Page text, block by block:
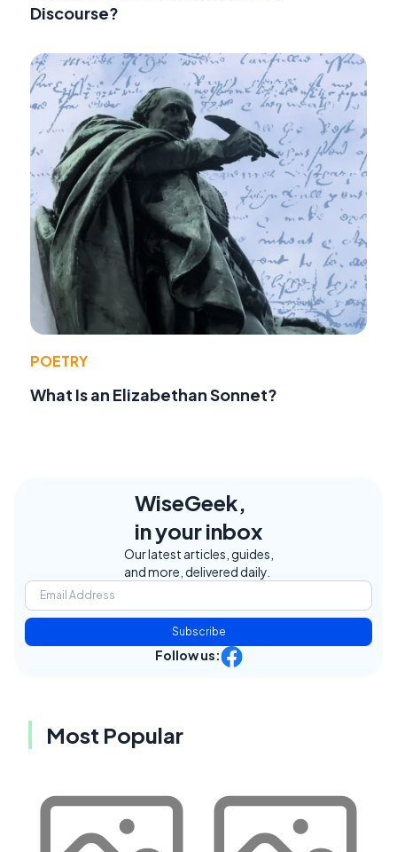
Discourse?
POETRY
What Is an Elizabethan Sonnet?
WiseGeek,
in your inbox
Our latest articles, guides,
and more, delivered daily.
Subscribe
Follow us:
Most Popular